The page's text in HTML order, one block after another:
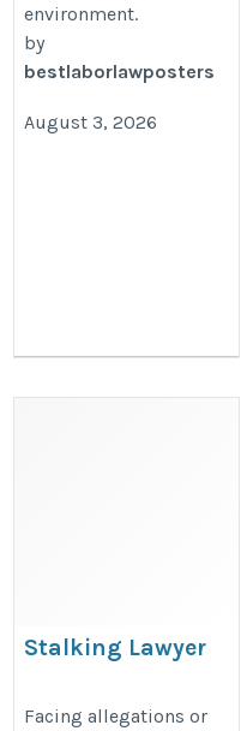
environment.
by
bestlaborlawposters
August 3, 2026
Stalking Lawyer
https://srislaw.com/stalking-
Facing allegations or